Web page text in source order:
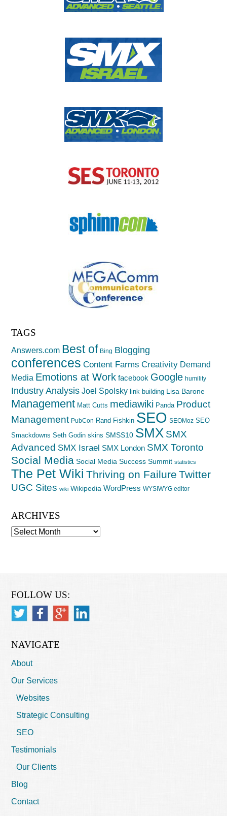
TAGS
Answers.com Best of Bing Blogging
conferences Content Farms Creativity Demand
Media Emotions at Work facebook Google humility
Industry Analysis Joel Spolsky link building Lisa Barone
Management Matt Cutts mediawiki Panda Product
Management PubCon Rand Fishkin SEO SEOMoz SEO
Smackdowns Seth Godin skins SMSS10 SMX SMX
Advanced SMX Israel SMX London SMX Toronto
Social Media Social Media Success Summit statistics
The Pet Wiki Thriving on Failure Twitter
UGC Sites wiki Wikipedia WordPress WYSIWYG editor
ARCHIVES
Archives
FOLLOW US:
NAVIGATE
About
Our Services
Websites
Strategic Consulting
SEO
Testimonials
Our Clients
Blog
Contact